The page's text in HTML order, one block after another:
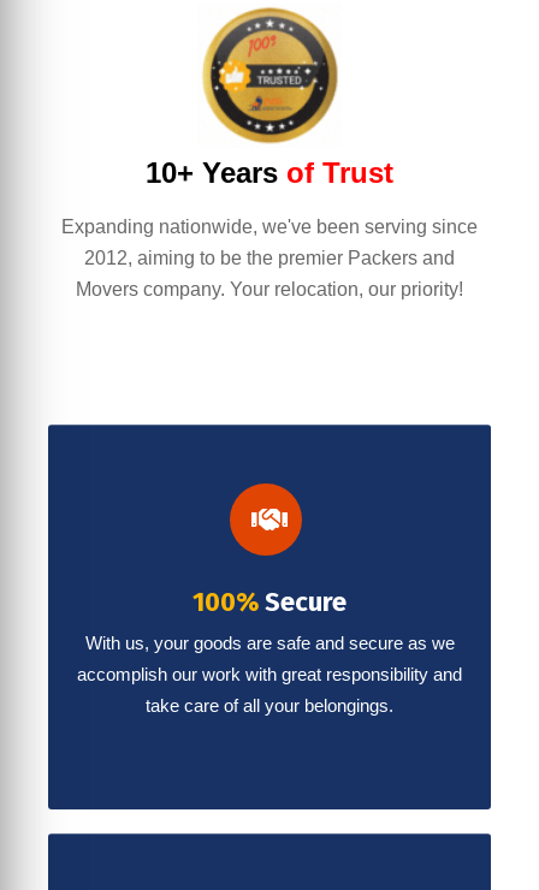
10+ Years of Trust
Expanding nationwide, we've been serving since
2012, aiming to be the premier Packers and
Movers company. Your relocation, our priority!
100%Secure
With us, your goods are safe and secure as we
accomplish our work with great responsibility and
take care of all your belongings.